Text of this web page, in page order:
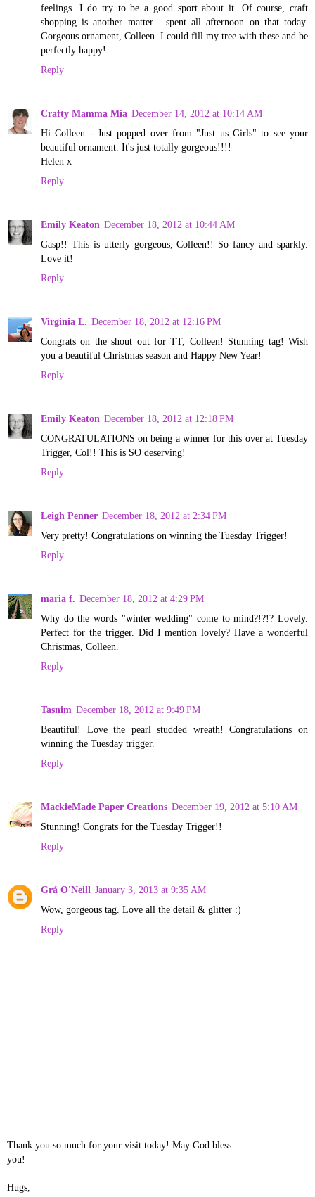
feelings. I do try to be a good sport about it. Of course, craft
shopping is another matter... spent all afternoon on that today.
Gorgeous ornament, Colleen. I could fill my tree with these and be
perfectly happy!
Reply
Crafty Mamma Mia December 14, 2012 at 10:14 AM
Hi Colleen - Just popped over from "Just us Girls" to see your
beautiful ornament. It's just totally gorgeous!!!!
Helen x
Reply
Emily Keaton December 18, 2012 at 10:44 AM
Gasp!! This is utterly gorgeous, Colleen!! So fancy and sparkly.
Love it!
Reply
Virginia L. December 18, 2012 at 12:16 PM
Congrats on the shout out for TT, Colleen! Stunning tag! Wish
you a beautiful Christmas season and Happy New Year!
Reply
Emily Keaton December 18, 2012 at 12:18 PM
CONGRATULATIONS on being a winner for this over at Tuesday
Trigger, Col!! This is SO deserving!
Reply
Leigh Penner December 18, 2012 at 2:34 PM
Very pretty! Congratulations on winning the Tuesday Trigger!
Reply
maria f. December 18, 2012 at 4:29 PM
Why do the words "winter wedding" come to mind?!?!? Lovely.
Perfect for the trigger. Did I mention lovely? Have a wonderful
Christmas, Colleen.
Reply
Tasnim December 18, 2012 at 9:49 PM
Beautiful! Love the pearl studded wreath! Congratulations on
winning the Tuesday trigger.
Reply
MackieMade Paper Creations December 19, 2012 at 5:10 AM
Stunning! Congrats for the Tuesday Trigger!!
Reply
Grá O'Neill January 3, 2013 at 9:35 AM
Wow, gorgeous tag. Love all the detail & glitter :)
Reply
Thank you so much for your visit today! May God bless
you!
Hugs,